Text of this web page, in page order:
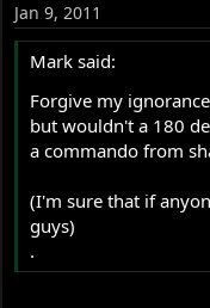
Jan 9, 2011
Mark said:
Forgive my
but wouldn't a 180
a commando from
(I'm sure that if
guys)
.